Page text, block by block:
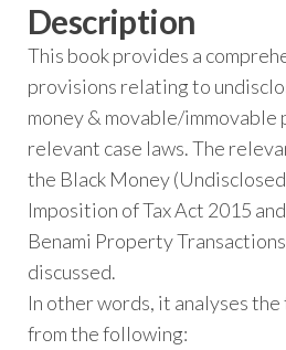
Description
This book provides a
provisions relating to
money & movable/
relevant case laws. The
the Black Money
Imposition of Tax Act 2015
Benami Property
discussed.
In other words, it analyses
from the following: